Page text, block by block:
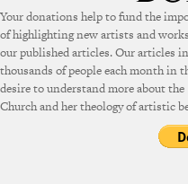
Your donations help to fund the
of highlighting new artists and
our published articles. Our articles
thousands of people each month in
desire to understand more about the
Church and her theology of artistic